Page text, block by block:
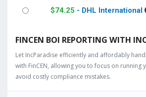
$74.25 - DHL International
FINCEN BOI REPORTING WITH
Let IncParadise efficiently and affordably
with FinCEN, allowing you to focus on running
avoid costly compliance mistakes.